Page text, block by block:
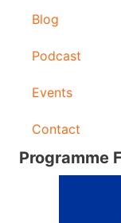
Blog
Podcast
Events
Contact
Programme